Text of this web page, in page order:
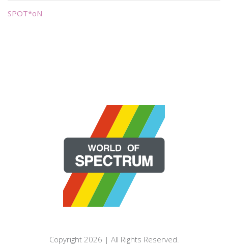
SPOT*oN
Copyright 2026 | All Rights Reserved.